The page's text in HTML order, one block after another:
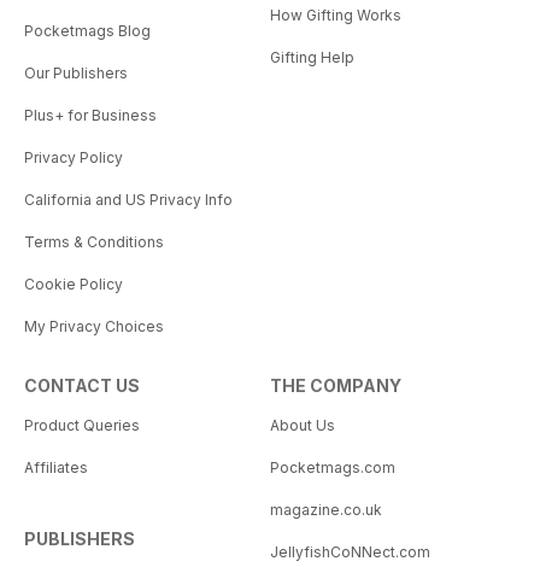
Pocketmags Blog
Our Publishers
Plus+ for Business
Privacy Policy
California and US Privacy Info
Terms & Conditions
Cookie Policy
My Privacy Choices
How Gifting Works
Gifting Help
CONTACT US
Product Queries
Affiliates
PUBLISHERS
THE COMPANY
About Us
Pocketmags.com
magazine.co.uk
JellyfishCoNNect.com